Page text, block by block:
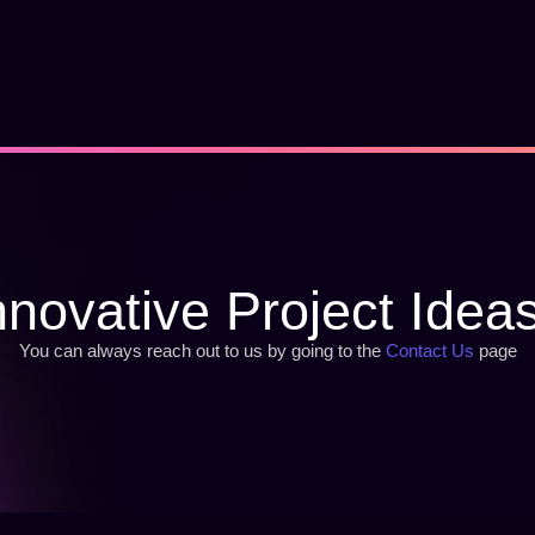
Project
You can always reach out to us by going to the Contact Us page